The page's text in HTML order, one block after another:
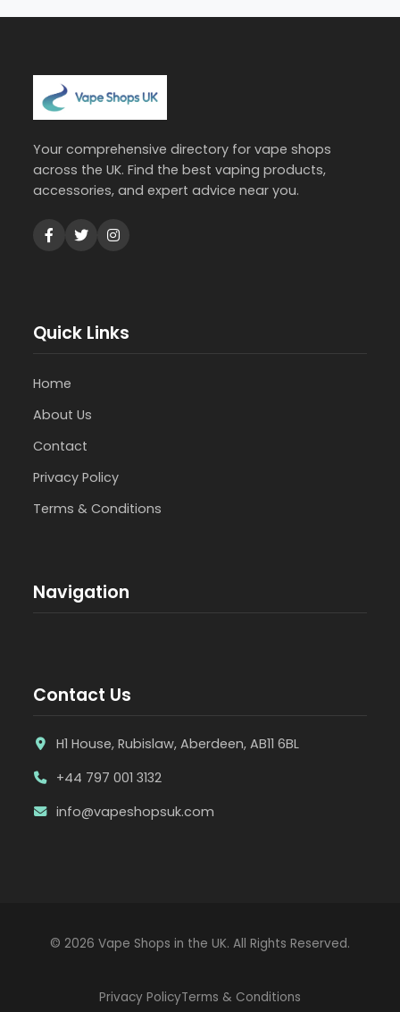
Your comprehensive directory for vape shops
across the UK. Find the best vaping products,
accessories, and expert advice near you.
Quick Links
Home
About Us
Contact
Privacy Policy
Terms & Conditions
Navigation
Contact Us
H1 House, Rubislaw, Aberdeen, AB11 6BL
+44 797 001 3132
info@vapeshopsuk.com
© 2026 Vape Shops in the UK. All Rights Reserved.
Privacy PolicyTerms & Conditions